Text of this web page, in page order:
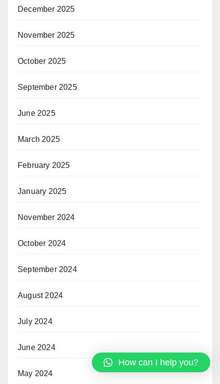
December 2025
November 2025
October 2025
September 2025
June 2025
March 2025
February 2025
January 2025
November 2024
October 2024
September 2024
August 2024
July 2024
June 2024
May 2024
How can I help you?